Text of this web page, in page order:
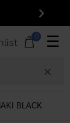
Next
0 ☰
BLACK